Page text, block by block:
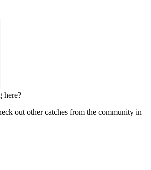
here?
out other catches from the community in